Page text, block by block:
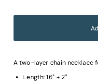
A two-layer chain necklace
Length: 16" + 2"